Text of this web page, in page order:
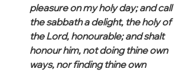
pleasure on my holy day; and call
the sabbath a delight, the holy of
the Lord, honourable; and shalt
honour him, not doing thine own
ways, nor finding thine own